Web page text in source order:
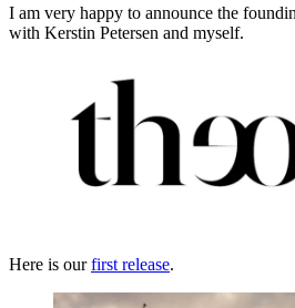
I am very happy to announce the
with Kerstin Petersen and myself.
Here is ourfirst release.